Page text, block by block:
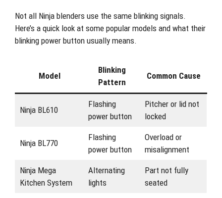
Not all Ninja blenders use the same blinking signals.
Here’s a quick look at some popular models and what their
blinking power button usually means.
Model
Blinking
Pattern
Common Cause
Ninja BL610
Flashing
power button
Pitcher or lid not
locked
Ninja BL770
Flashing
power button
Overload or
misalignment
Ninja Mega
Kitchen System
Alternating
lights
Part not fully
seated